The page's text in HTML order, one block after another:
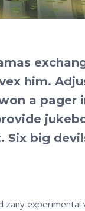
him.
a pager
Six big
zany